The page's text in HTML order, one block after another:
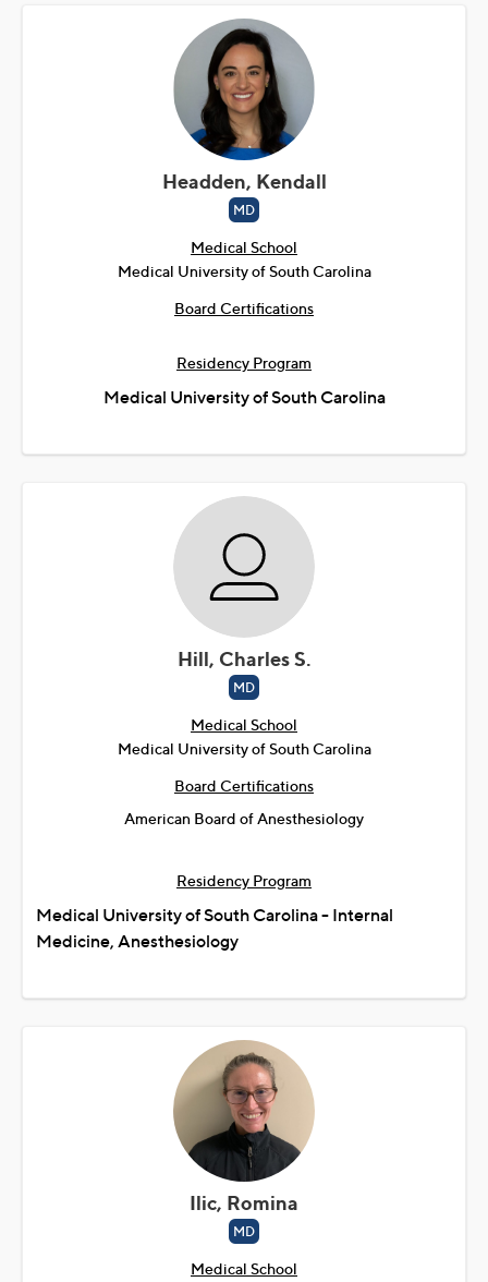
Headden, Kendall
MD
Medical School
Medical University of South Carolina
Board Certifications
Residency Program
Medical University of South Carolina
Hill, Charles S.
MD
Medical School
Medical University of South Carolina
Board Certifications
American Board of Anesthesiology
Residency Program
Medical University of South Carolina - Internal
Medicine, Anesthesiology
Ilic, Romina
MD
Medical School